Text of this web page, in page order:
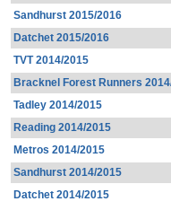
Sandhurst 2015/2016
Datchet 2015/2016
TVT 2014/2015
Bracknel Forest Runners
Tadley 2014/2015
Reading 2014/2015
Metros 2014/2015
Sandhurst 2014/2015
Datchet 2014/2015